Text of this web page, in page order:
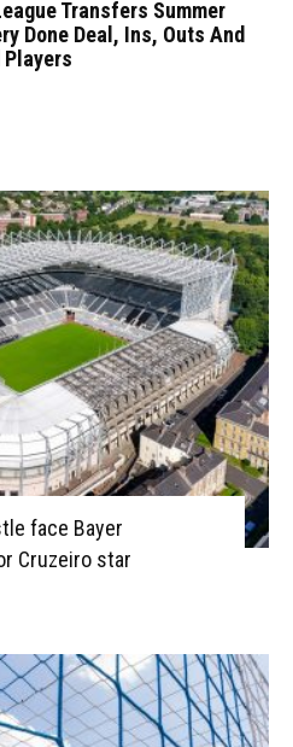
Transfers Summer
Done Deal, Ins, Outs And
Players
face Bayer
Cruzeiro star